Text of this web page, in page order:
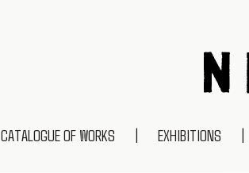
CATALOGUE OF WORKS | EXHIBITIONS |